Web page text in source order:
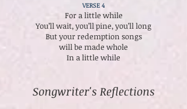
VERSE 4
For a little while
You’ll wait, you’ll pine, you’ll long
But your redemption songs
will be made whole
In a little while
Songwriter's Reflections